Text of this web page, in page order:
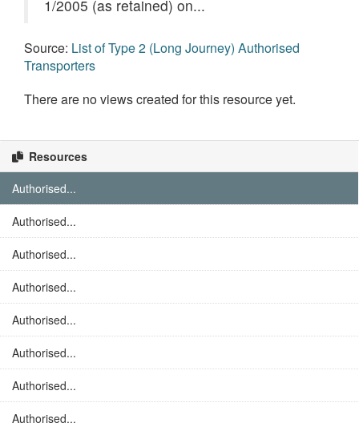
1/2005 (as retained) on...
Source: List of Type 2 (Long Journey) Authorised
Transporters
There are no views created for this resource yet.
Resources
Authorised...
Authorised...
Authorised...
Authorised...
Authorised...
Authorised...
Authorised...
Authorised...